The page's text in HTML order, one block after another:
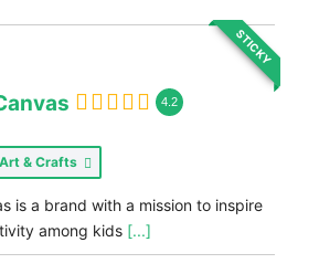
STICKY
4.2
Art & Crafts
is a brand with a mission to inspire
among kids [...]